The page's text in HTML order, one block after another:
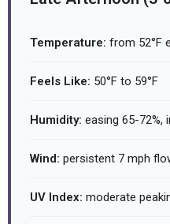
Temperature: from 52°F
Feels Like: 50°F to 59°F
Humidity: easing 65-72%,
Wind: persistent 7 mph
UV Index: moderate